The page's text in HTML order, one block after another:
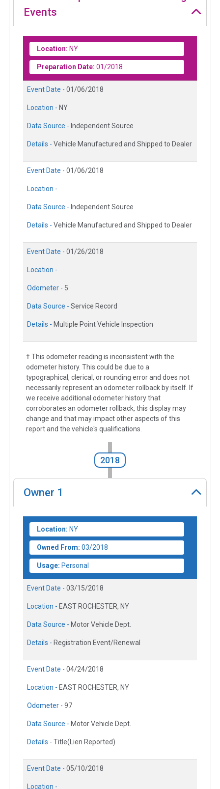
Events
Location: NY
Preparation Date: 01/2018
Event Date - 01/06/2018
Location - NY
Data Source - Independent Source
Details - Vehicle Manufactured and Shipped to Dealer
Event Date - 01/06/2018
Location -
Data Source - Independent Source
Details - Vehicle Manufactured and Shipped to Dealer
Event Date - 01/26/2018
Location -
Odometer - 5
Data Source - Service Record
Details - Multiple Point Vehicle Inspection
† This odometer reading is inconsistent with the
odometer history. This could be due to a
typographical, clerical, or rounding error and does not
necessarily represent an odometer rollback by itself. If
we receive additional odometer history that
corroborates an odometer rollback, this display may
change and that may impact other aspects of this
report and the vehicle's qualifications.
2018
Owner 1
Location: NY
Owned From: 03/2018
Usage: Personal
Event Date - 03/15/2018
Location - EAST ROCHESTER, NY
Data Source - Motor Vehicle Dept.
Details - Registration Event/Renewal
Event Date - 04/24/2018
Location - EAST ROCHESTER, NY
Odometer - 97
Data Source - Motor Vehicle Dept.
Details - Title(Lien Reported)
Event Date - 05/10/2018
Location -